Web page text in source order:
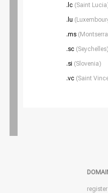
.lc (Saint
.lu
.ms
.sc
.si (Slovenia)
.vc (Saint